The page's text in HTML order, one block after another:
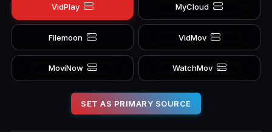
VidPlay MyCloud
Filemoon VidMov
MoviNow WatchMov
SET AS PRIMARY SOURCE